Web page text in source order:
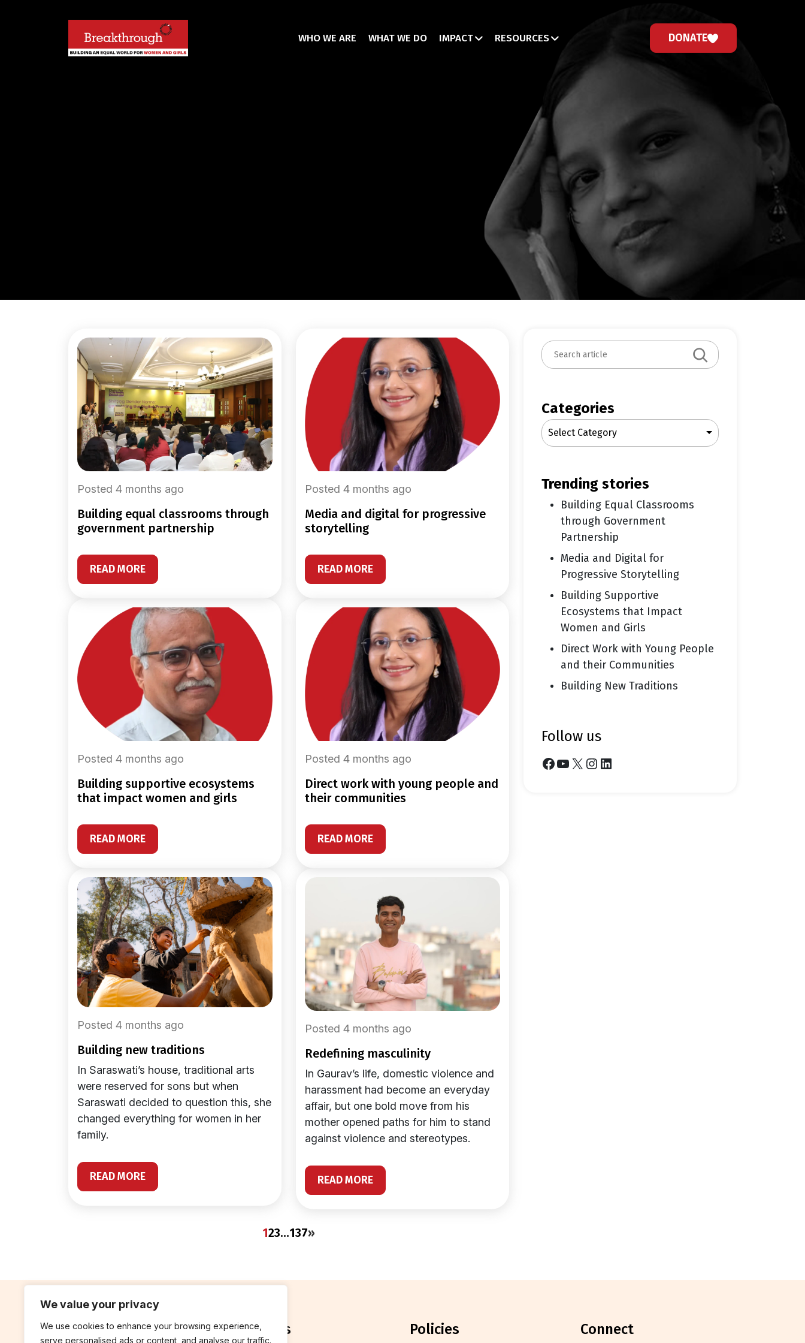
We value your privacy
We use cookies to enhance your browsing experience,
serve personalised ads or content, and analyse our traffic.
WHO WE ARE WHAT WE DO IMPACT RESOURCES DONATE
Posted 4 months ago
building equal classrooms through
government partnership
READ MORE
Posted 4 months ago
media and digital for progressive
storytelling
READ MORE
Posted 4 months ago
building supportive ecosystems
that impact women and girls
READ MORE
Posted 4 months ago
direct work with young people and
their communities
READ MORE
Posted 4 months ago
building new traditions
In Saraswati’s house, traditional arts
were reserved for sons but when
Saraswati decided to question this, she
changed everything for women in her
family.
READ MORE
Posted 4 months ago
redefining masculinity
In Gaurav’s life, domestic violence and
harassment had become an everyday
affair, but one bold move from his
mother opened paths for him to stand
against violence and stereotypes.
READ MORE
123…137»
S
e
c
h
Categories
Select Category
trending stories
Building Equal Classrooms
through Government
Partnership
Media and Digital for
Progressive Storytelling
Building Supportive
Ecosystems that Impact
Women and Girls
Direct Work with Young People
and their Communities
Building New Traditions
follow us
Facebook YouTube X Instagram LinkedIn
contribute reports policies connect